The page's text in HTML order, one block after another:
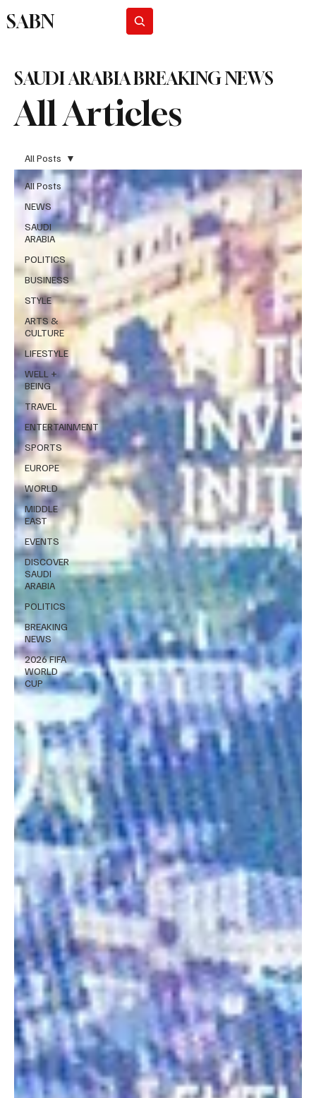
SABN
All Articles
SAUDI ARABIA BREAKING NEWS
All Posts
NEWS
SAUDI
ARABIA
POLITICS
BUSINESS
STYLE
ARTS &
CULTURE
LIFESTYLE
WELL +
BEING
TRAVEL
ENTERTAINMENT
SPORTS
EUROPE
WORLD
MIDDLE
EAST
EVENTS
DISCOVER
SAUDI
ARABIA
POLITICS
BREAKING
NEWS
2026 FIFA
WORLD
CUP
All Posts